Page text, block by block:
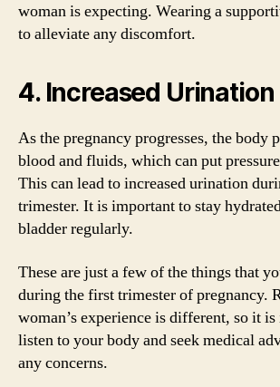
woman is expecting. Wearing a
to alleviate any discomfort.
4. Increased Urination
As the pregnancy progresses, the body
blood and fluids, which can put
This can lead to increased urination
trimester. It is important to stay
bladder regularly.
These are just a few of the things that
during the first trimester of pregnancy.
woman’s experience is different, so it
listen to your body and seek medical
any concerns.